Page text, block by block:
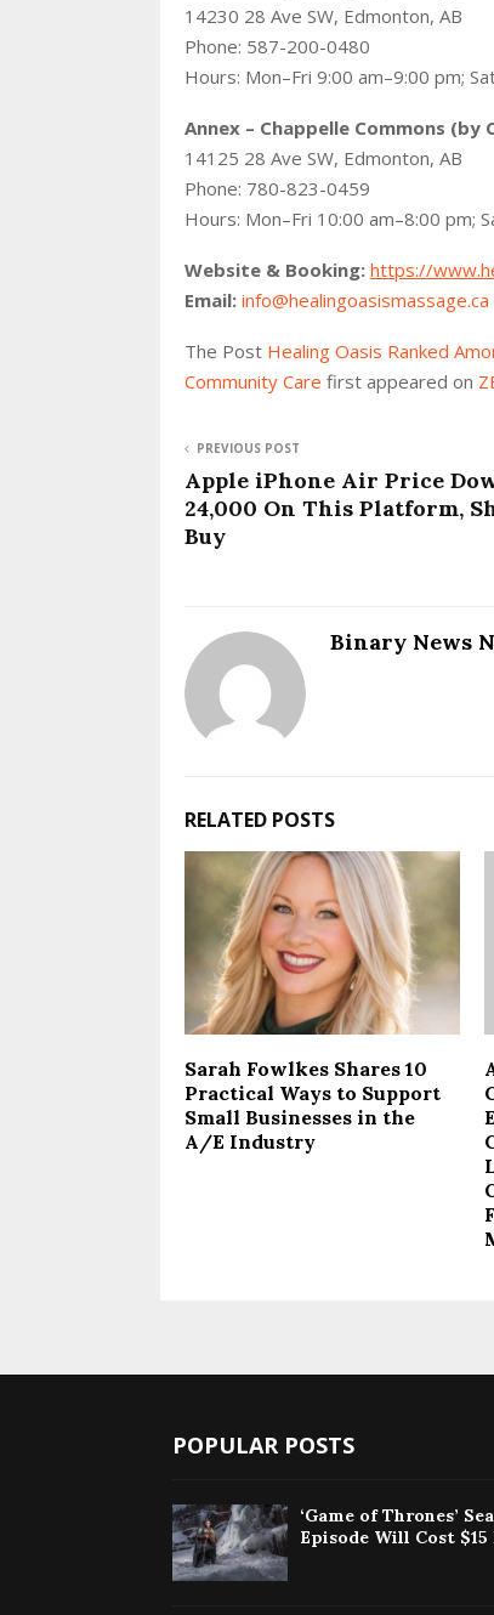
14230 28 Ave SW, Edmonton, AB
Phone: 587-200-0480
Hours: Mon–Fri 9:00 am–9:00 pm;
Annex – Chappelle Commons (by
14125 28 Ave SW, Edmonton, AB
Phone: 780-823-0459
Hours: Mon–Fri 10:00 am–8:00 pm;
Website & Booking: https://
Email: info@healingoasismassage.ca
The Post Healing Oasis Ranked
Community Care first appeared on
PREVIOUS POST
Apple iPhone Air Price
24,000 On This Platform,
Buy
Binary News
RELATED POSTS
Sarah Fowlkes Shares 10
Practical Ways to Support
Small Businesses in the
A/E Industry
POPULAR POSTS
‘Game of Thrones’
Episode Will Cost